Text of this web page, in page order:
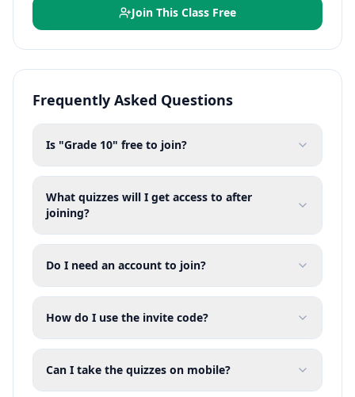
Join This Class Free
Frequently Asked Questions
Is "Grade 10" free to join?
What quizzes will I get access to after
joining?
Do I need an account to join?
How do I use the invite code?
Can I take the quizzes on mobile?